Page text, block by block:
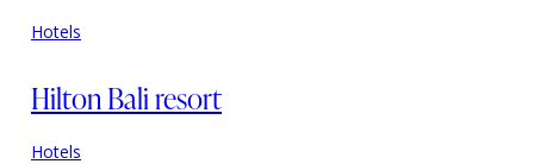
Hotels
Hilton Bali resort
Hotels